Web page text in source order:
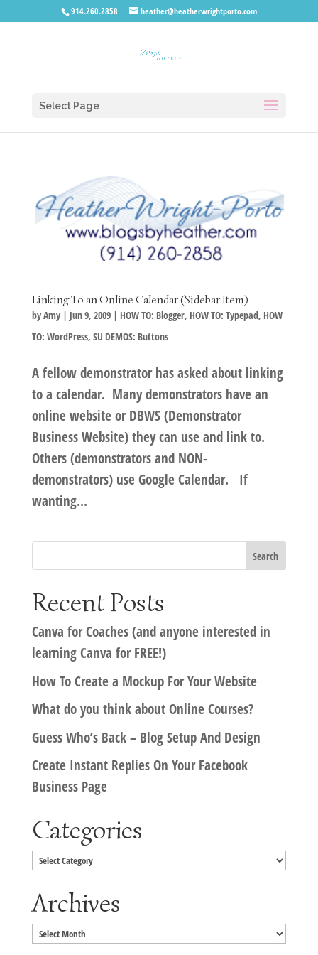
914.260.2858 heather@heatherwrightporto.com
Select Page
Linking To an Online Calendar (Sidebar Item)
byAmy| Jun 9, 2009| HOW TO: Blogger, HOW TO: Typepad, HOW
TO: WordPress, SU DEMOS: Buttons
A fellow demonstrator has asked about linking
to a calendar. Many demonstrators have an
online website or DBWS (Demonstrator
Business Website) they can use and link to.
Others (demonstrators and NON-
demonstrators) use Google Calendar. If
wanting...
Recent Posts
Canva for Coaches (and anyone interested in
learning Canva for FREE!)
How To Create a Mockup For Your Website
What do you think about Online Courses?
Guess Who’s Back – Blog Setup And Design
Create Instant Replies On Your Facebook
Business Page
Categories
Categories
Archives
Archives